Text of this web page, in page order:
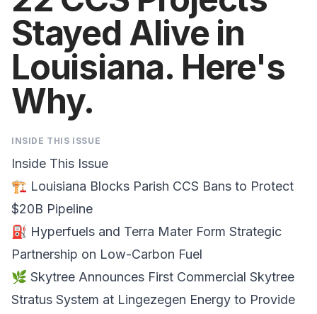
Stayed Alive in
Louisiana. Here's
Why.
INSIDE THIS ISSUE
Inside This Issue
🏗️ Louisiana Blocks Parish CCS Bans to Protect
$20B Pipeline
⛽ Hyperfuels and Terra Mater Form Strategic
Partnership on Low-Carbon Fuel
🌿 Skytree Announces First Commercial Skytree
Stratus System at Lingezegen Energy to Provide